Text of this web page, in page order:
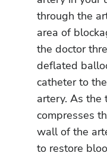
through the
area of
the doctor
deflated
catheter to
artery. As the
compresses
wall of the
to restore